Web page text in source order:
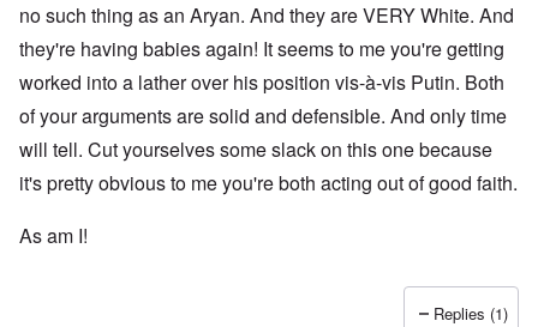
no such thing as an Aryan. And they are VERY White. And
they're having babies again! It seems to me you're getting
worked into a lather over his position vis-à-vis Putin. Both
of your arguments are solid and defensible. And only time
will tell. Cut yourselves some slack on this one because
it's pretty obvious to me you're both acting out of good faith.
As am I!
Replies (1)